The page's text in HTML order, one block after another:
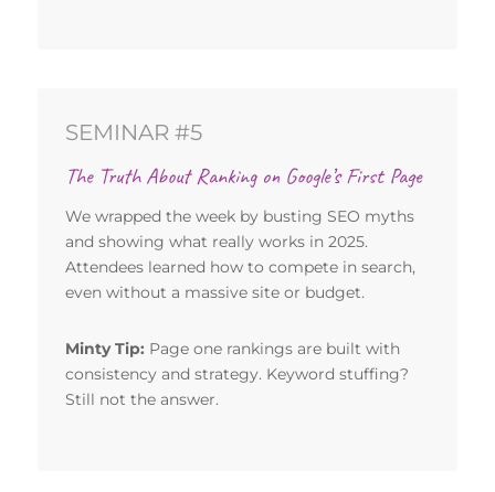
SEMINAR #5
The Truth About Ranking on Google’s First Page
We wrapped the week by busting SEO myths
and showing what really works in 2025.
Attendees learned how to compete in search,
even without a massive site or budget.
Minty Tip: Page one rankings are built with
consistency and strategy. Keyword stuffing?
Still not the answer.